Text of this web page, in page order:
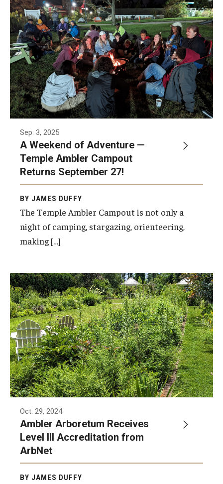
Sep. 3, 2025
A Weekend of Adventure —
Temple Ambler Campout
Returns September 27!
BY JAMES DUFFY
The Temple Ambler Campout is not only a
night of camping, stargazing, orienteering,
making […]
Oct. 29, 2024
Ambler Arboretum Receives
Level III Accreditation from
ArbNet
BY JAMES DUFFY